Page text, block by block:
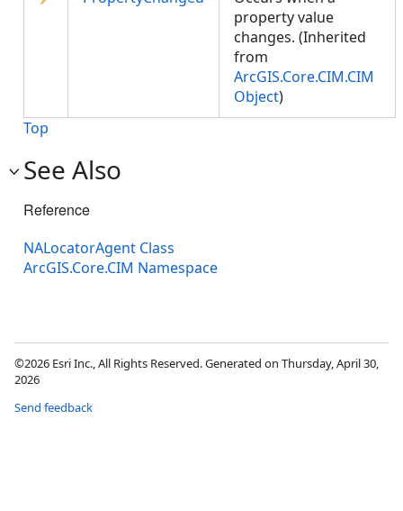
property value
changes. (Inherited
from
ArcGIS.Core.CIM.CIM
Object)
Top
See Also
Reference
NALocatorAgent Class
ArcGIS.Core.CIM Namespace
©2026 Esri Inc., All Rights Reserved. Generated on Thursday, April 30,
2026
Send feedback